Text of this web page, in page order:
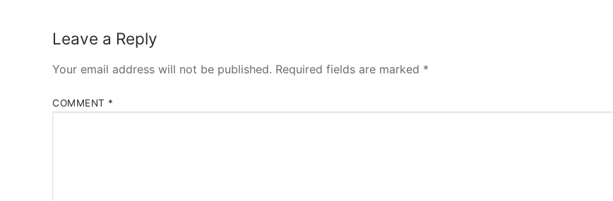
Leave a Reply
Your email address will not be published. Required fields are marked *
COMMENT *